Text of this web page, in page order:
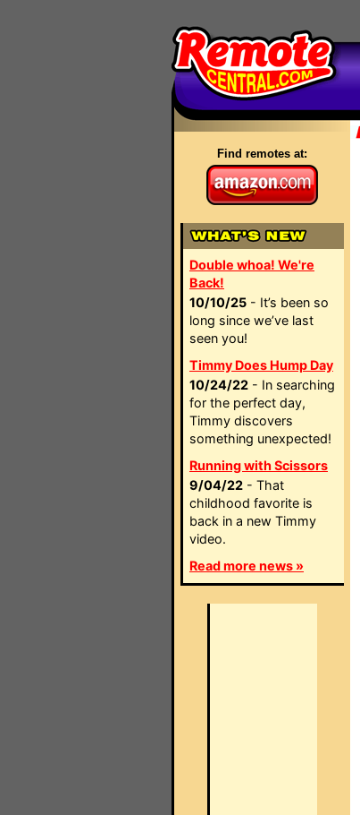
Find remotes at:
Double whoa! We're
Back!
10/10/25 - It’s been so
long since we’ve last
seen you!
Timmy Does Hump Day
10/24/22 - In searching
for the perfect day,
Timmy discovers
something unexpected!
Running with Scissors
9/04/22 - That
childhood favorite is
back in a new Timmy
video.
Read more news »